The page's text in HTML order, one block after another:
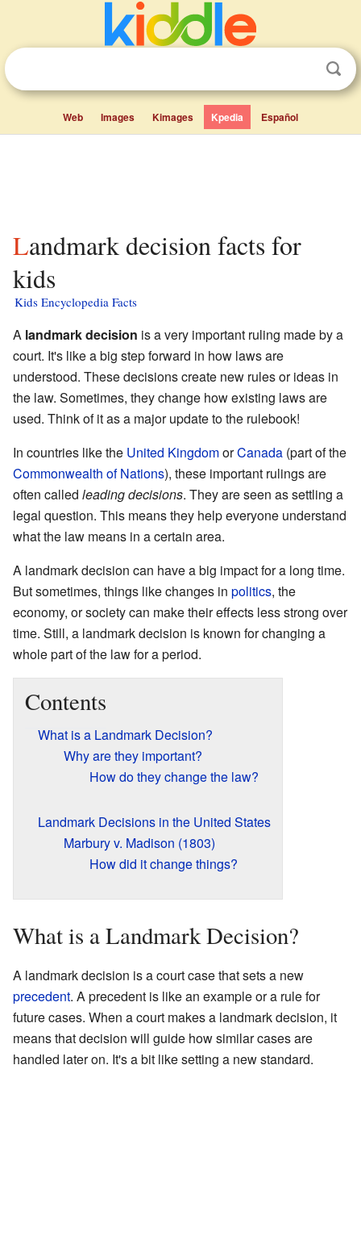
Web Images Kimages Kpedia Español
Landmark decision facts for
kids
Kids Encyclopedia Facts
A landmark decision is a very important ruling made by a
court. It's like a big step forward in how laws are
understood. These decisions create new rules or ideas in
the law. Sometimes, they change how existing laws are
used. Think of it as a major update to the rulebook!
In countries like the United KingdomorCanada (part of the
Commonwealth of Nations), these important rulings are
often called leading decisions. They are seen as settling a
legal question. This means they help everyone understand
what the law means in a certain area.
A landmark decision can have a big impact for a long time.
But sometimes, things like changes in politics, the
economy, or society can make their effects less strong over
time. Still, a landmark decision is known for changing a
whole part of the law for a period.
Contents
What is a Landmark Decision?
Why are they important?
How do they change the law?
Landmark Decisions in the United States
Marbury v. Madison (1803)
How did it change things?
What is a Landmark Decision?
A landmark decision is a court case that sets a new
precedent. A precedent is like an example or a rule for
future cases. When a court makes a landmark decision, it
means that decision will guide how similar cases are
handled later on. It's a bit like setting a new standard.